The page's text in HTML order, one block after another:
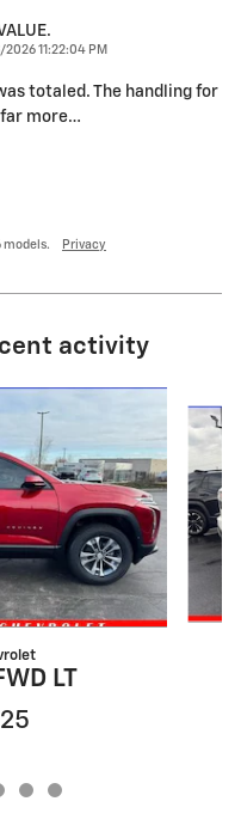
11:22:04 PM
totaled. The handling for
more…
models. Privacy
activity
LT